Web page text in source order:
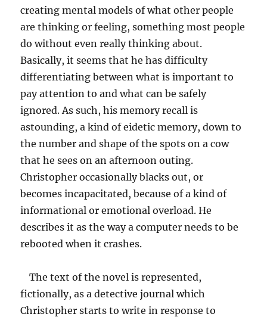
creating mental models of what other people
are thinking or feeling, something most people
do without even really thinking about.
Basically, it seems that he has difficulty
differentiating between what is important to
pay attention to and what can be safely
ignored. As such, his memory recall is
astounding, a kind of eidetic memory, down to
the number and shape of the spots on a cow
that he sees on an afternoon outing.
Christopher occasionally blacks out, or
becomes incapacitated, because of a kind of
informational or emotional overload. He
describes it as the way a computer needs to be
rebooted when it crashes.
The text of the novel is represented,
fictionally, as a detective journal which
Christopher starts to write in response to